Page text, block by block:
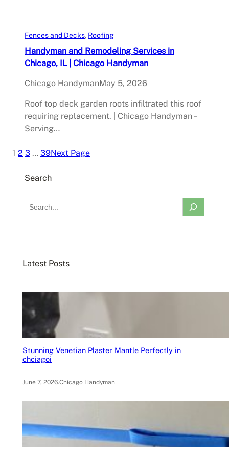
Fences and Decks, Roofing
Handyman and Remodeling Services in
Chicago, IL | Chicago Handyman
Chicago HandymanMay 5, 2026
Roof top deck garden roots infiltrated this roof
requiring replacement. | Chicago Handyman –
Serving…
1 2 3 … 39Next Page
Search
e
h
Latest Posts
Stunning Venetian Plaster Mantle Perfectly in
chciagoi
June 7, 2026.Chicago Handyman